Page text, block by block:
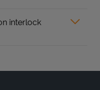
interlock